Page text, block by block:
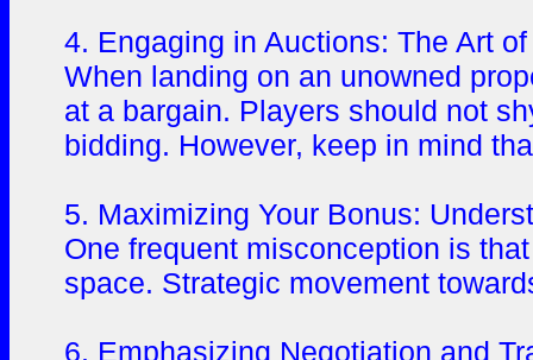
4. Engaging in Auctions: The Art
When landing on an unowned
at a bargain. Players should not
bidding. However, keep in mind
5. Maximizing Your Bonus:
One frequent misconception is
space. Strategic movement
6. Emphasizing Negotiation and